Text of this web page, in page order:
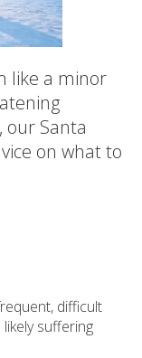
like a minor
our Santa
on what to
difficult
suffering